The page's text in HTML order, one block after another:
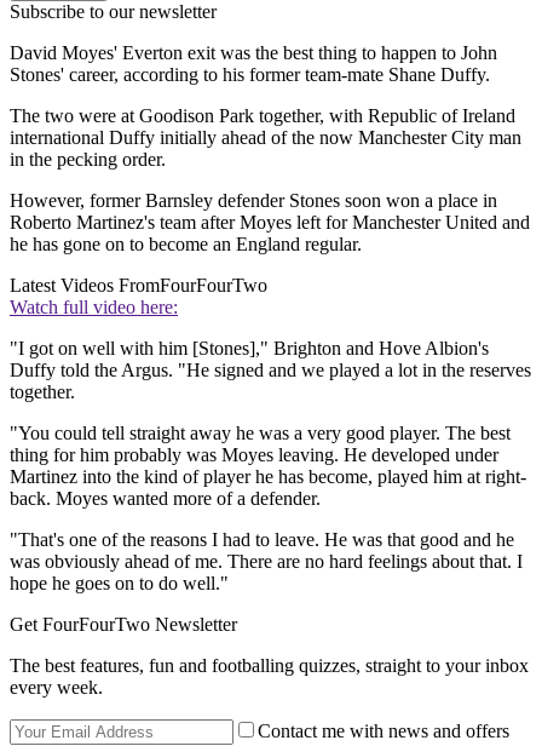
Subscribe to our newsletter
David Moyes' Everton exit was the best thing to happen to John
Stones' career, according to his former team-mate Shane Duffy.
The two were at Goodison Park together, with Republic of Ireland
international Duffy initially ahead of the now Manchester City man
in the pecking order.
However, former Barnsley defender Stones soon won a place in
Roberto Martinez's team after Moyes left for Manchester United and
he has gone on to become an England regular.
Latest Videos FromFourFourTwo
Watch full video here:
"I got on well with him [Stones]," Brighton and Hove Albion's
Duffy told the Argus. "He signed and we played a lot in the reserves
together.
"You could tell straight away he was a very good player. The best
thing for him probably was Moyes leaving. He developed under
Martinez into the kind of player he has become, played him at right-
back. Moyes wanted more of a defender.
"That's one of the reasons I had to leave. He was that good and he
was obviously ahead of me. There are no hard feelings about that. I
hope he goes on to do well."
Get FourFourTwo Newsletter
The best features, fun and footballing quizzes, straight to your inbox
every week.
Contact me with news and offers